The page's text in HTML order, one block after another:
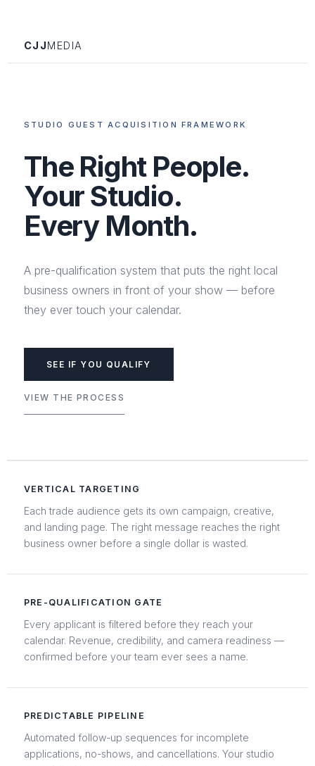
CJJMEDIA
STUDIO GUEST ACQUISITION FRAMEWORK
The Right People.
Your Studio.
Every Month.
A pre-qualification system that puts the right local
business owners in front of your show — before
they ever touch your calendar.
SEE IF YOU QUALIFY
VIEW THE PROCESS
VERTICAL TARGETING
Each trade audience gets its own campaign, creative,
and landing page. The right message reaches the right
business owner before a single dollar is wasted.
PRE-QUALIFICATION GATE
Every applicant is filtered before they reach your
calendar. Revenue, credibility, and camera readiness —
confirmed before your team ever sees a name.
PREDICTABLE PIPELINE
Automated follow-up sequences for incomplete
applications, no-shows, and cancellations. Your studio